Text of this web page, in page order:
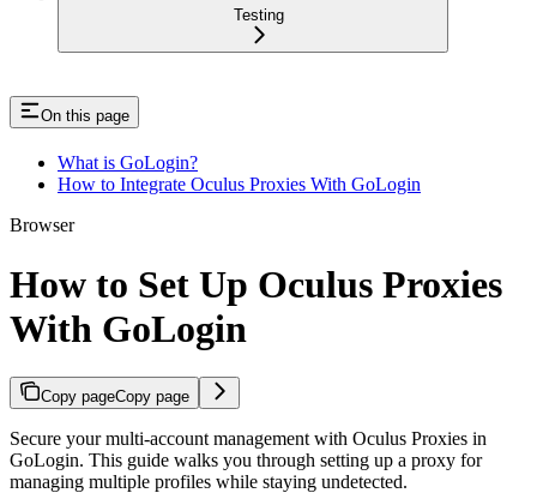
Testing
On this page
What is GoLogin?
How to Integrate Oculus Proxies With GoLogin
Browser
How to Set Up Oculus Proxies
With GoLogin
Copy pageCopy page
Secure your multi-account management with Oculus Proxies in
GoLogin. This guide walks you through setting up a proxy for
managing multiple profiles while staying undetected.